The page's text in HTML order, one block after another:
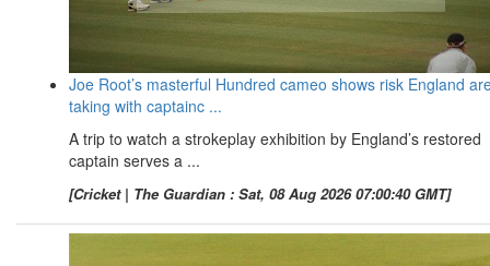
Joe Root’s masterful Hundred cameo shows risk England
taking with captainc ...
A trip to watch a strokeplay exhibition by England’s restored
captain serves a ...
[Cricket | The Guardian : Sat, 08 Aug 2026 07:00:40 GMT]